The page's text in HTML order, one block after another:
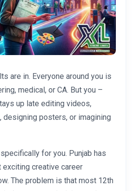
are in. Everyone around you is
medical, or CA. But you –
up late editing videos,
designing posters, or imagining
for you. Punjab has
exciting creative career
The problem is that most 12th